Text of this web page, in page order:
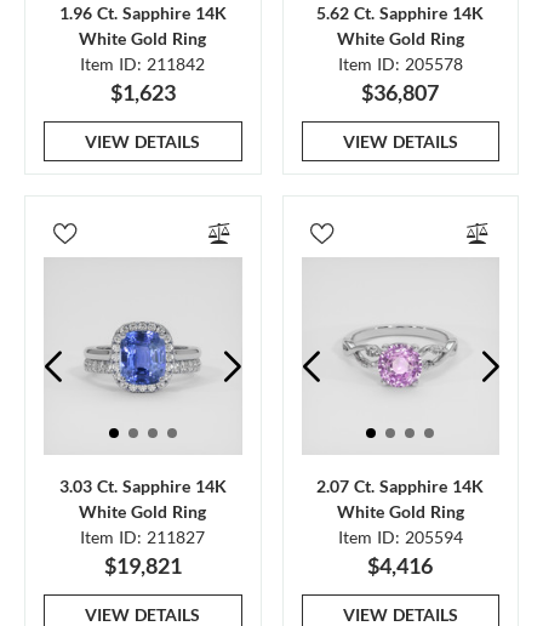
1.96 Ct. Sapphire 14K
White Gold Ring
Item ID: 211842
$1,623
VIEW DETAILS
5.62 Ct. Sapphire 14K
White Gold Ring
Item ID: 205578
$36,807
VIEW DETAILS
3.03 Ct. Sapphire 14K
White Gold Ring
Item ID: 211827
$19,821
VIEW DETAILS
2.07 Ct. Sapphire 14K
White Gold Ring
Item ID: 205594
$4,416
VIEW DETAILS